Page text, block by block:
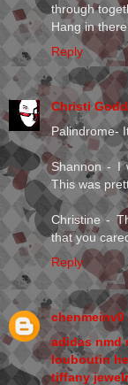
through
Hang in
Reply
Christi
Palindrome-
Shannon - I
This was
Christine -
that you
Reply
chenmeinv0
adidas nmd
louboutin
tiffany